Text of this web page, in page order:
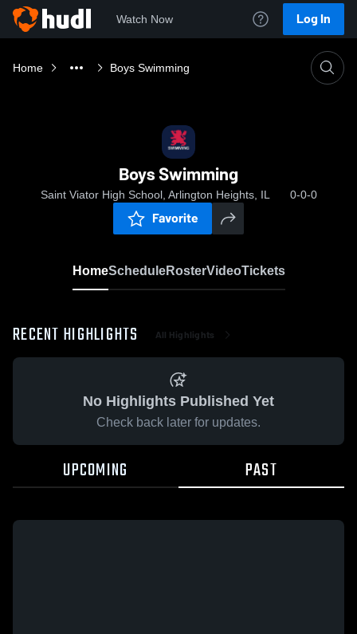
Watch Now Log In
Home Boys Swimming
Boys Swimming
Saint Viator High School, Arlington Heights, IL 0-0-0
Favorite
HomeScheduleRosterVideoTickets
RECENT HIGHLIGHTS All Highlights
No Highlights Published Yet
Check back later for updates.
UPCOMING PAST